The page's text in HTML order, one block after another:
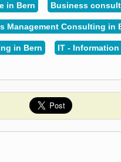
in Bern Business
Management Consulting in
in Bern IT -